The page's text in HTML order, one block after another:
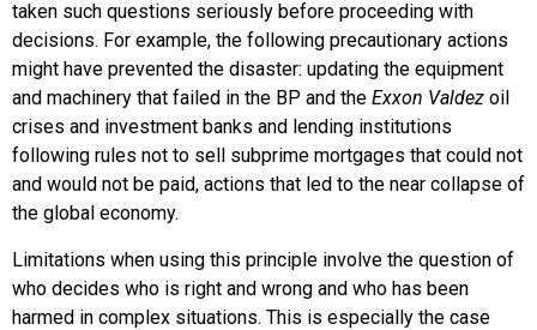
taken such questions seriously before proceeding with
decisions. For example, the following precautionary actions
might have prevented the disaster: updating the equipment
and machinery that failed in the BP and the Exxon Valdez oil
crises and investment banks and lending institutions
following rules not to sell subprime mortgages that could not
and would not be paid, actions that led to the near collapse of
the global economy.
Limitations when using this principle involve the question of
who decides who is right and wrong and who has been
harmed in complex situations. This is especially the case